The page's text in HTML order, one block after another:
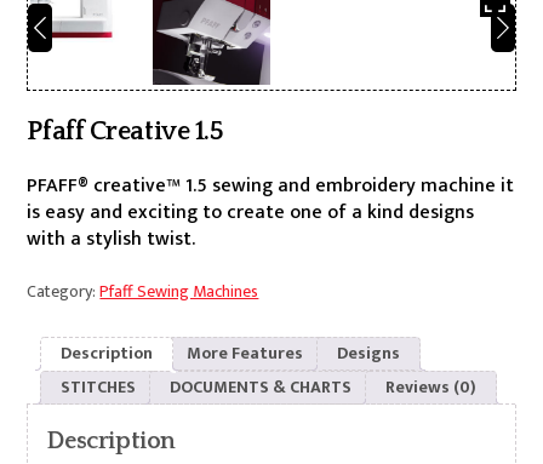
Pfaff Creative 1.5
PFAFF® creative™ 1.5 sewing and embroidery machine it
is easy and exciting to create one of a kind designs
with a stylish twist.
Category:Pfaff Sewing Machines
Description More Features
Designs
STITCHES
DOCUMENTS & CHARTS Reviews (0)
Description